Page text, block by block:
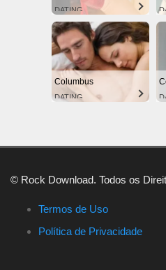
DATING
Columbus
DATING
© Rock Download. Todos os
Termos de Uso
Política de Privacidade